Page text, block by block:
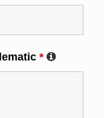
*